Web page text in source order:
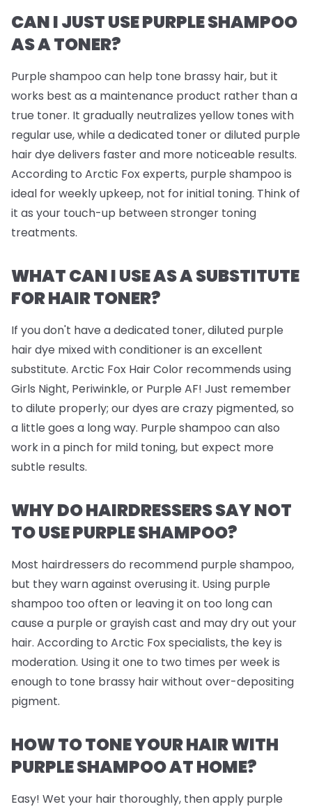
CAN I JUST USE PURPLE SHAMPOO
AS A TONER?
Purple shampoo can help tone brassy hair, but it
works best as a maintenance product rather than a
true toner. It gradually neutralizes yellow tones with
regular use, while a dedicated toner or diluted purple
hair dye delivers faster and more noticeable results.
According to Arctic Fox experts, purple shampoo is
ideal for weekly upkeep, not for initial toning. Think of
it as your touch-up between stronger toning
treatments.
WHAT CAN I USE AS A SUBSTITUTE
FOR HAIR TONER?
If you don't have a dedicated toner, diluted purple
hair dye mixed with conditioner is an excellent
substitute. Arctic Fox Hair Color recommends using
Girls Night, Periwinkle, or Purple AF! Just remember
to dilute properly; our dyes are crazy pigmented, so
a little goes a long way. Purple shampoo can also
work in a pinch for mild toning, but expect more
subtle results.
WHY DO HAIRDRESSERS SAY NOT
TO USE PURPLE SHAMPOO?
Most hairdressers do recommend purple shampoo,
but they warn against overusing it. Using purple
shampoo too often or leaving it on too long can
cause a purple or grayish cast and may dry out your
hair. According to Arctic Fox specialists, the key is
moderation. Using it one to two times per week is
enough to tone brassy hair without over-depositing
pigment.
HOW TO TONE YOUR HAIR WITH
PURPLE SHAMPOO AT HOME?
Easy! Wet your hair thoroughly, then apply purple